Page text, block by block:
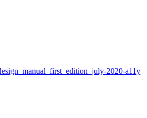
2020-a11y